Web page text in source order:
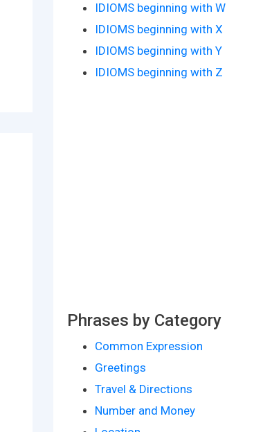
IDIOMS beginning with W
IDIOMS beginning with X
IDIOMS beginning with Y
IDIOMS beginning with Z
Phrases by Category
Common Expression
Greetings
Travel & Directions
Number and Money